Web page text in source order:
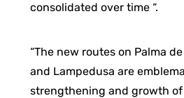
consolidated over time “.
“The new routes on Palma
and Lampedusa are
strengthening and growth